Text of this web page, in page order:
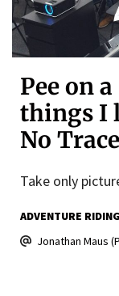
Pee on
things I
No
Take only
ADVENTURE RIDING
Jonathan Maus